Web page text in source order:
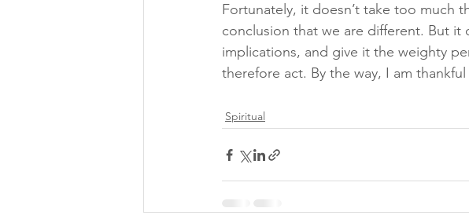
Fortunately, it doesn’t take too much
conclusion that we are different. But it
implications, and give it the weighty
therefore act. By the way, I am
Spiritual